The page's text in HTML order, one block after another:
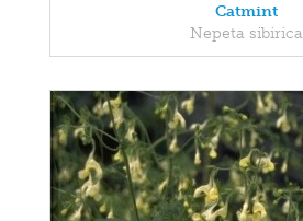
Catmint
Nepeta sibirica